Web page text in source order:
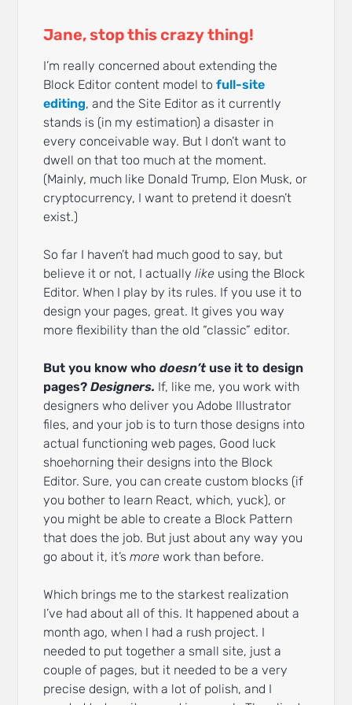
Jane, stop this crazy thing!
I’m really concerned about extending the
Block Editor content model tofull-site
editing, and the Site Editor as it currently
stands is (in my estimation) a disaster in
every conceivable way. But I don’t want to
dwell on that too much at the moment.
(Mainly, much like Donald Trump, Elon Musk, or
cryptocurrency, I want to pretend it doesn’t
exist.)
So far I haven’t had much good to say, but
believe it or not, I actuallylike using the Block
Editor. When I play by its rules. If you use it to
design your pages, great. It gives you way
more flexibility than the old “classic” editor.
But you know whodoesn’tuse it to design
pages?Designers. If, like me, you work with
designers who deliver you Adobe Illustrator
files, and your job is to turn those designs into
actual functioning web pages, Good luck
shoehorning their designs into the Block
Editor. Sure, you can create custom blocks (if
you bother to learn React, which, yuck), or
you might be able to create a Block Pattern
that does the job. But just about any way you
go about it, it’smore work than before.
Which brings me to the starkest realization
I’ve had about all of this. It happened about a
month ago, when I had a rush project. I
needed to put together a small site, just a
couple of pages, but it needed to be a very
precise design, with a lot of polish, and I